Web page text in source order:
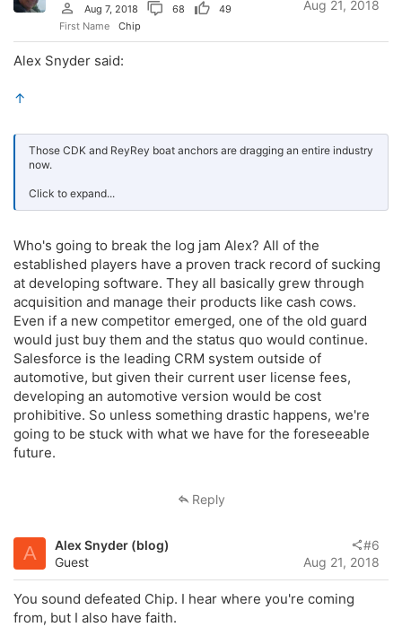
Aug 7, 2018 68
49
First Name
Chip
Aug 21, 2018
Alex Snyder said:
↑
Those CDK and ReyRey boat anchors are dragging an entire industry
now.
Click to expand...
Who's going to break the log jam Alex? All of the
established players have a proven track record of sucking
at developing software. They all basically grew through
acquisition and manage their products like cash cows.
Even if a new competitor emerged, one of the old guard
would just buy them and the status quo would continue.
Salesforce is the leading CRM system outside of
automotive, but given their current user license fees,
developing an automotive version would be cost
prohibitive. So unless something drastic happens, we're
going to be stuck with what we have for the foreseeable
future.
Reply
A
Alex Snyder (blog)
Guest
Aug 21, 2018
#6
You sound defeated Chip. I hear where you're coming
from, but I also have faith.